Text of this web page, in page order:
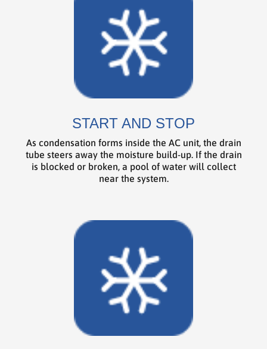
START AND STOP
As condensation forms inside the AC unit, the drain
tube steers away the moisture build-up. If the drain
is blocked or broken, a pool of water will collect
near the system.